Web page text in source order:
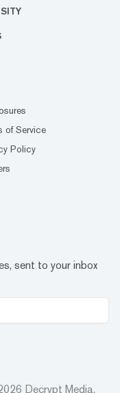
of Service
Policy
sent to your inbox
Decrypt Media,